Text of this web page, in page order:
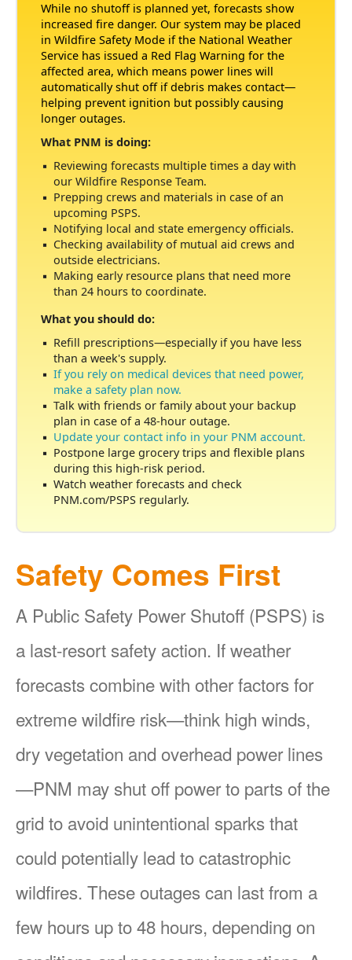
While no shutoff is planned yet, forecasts show
increased fire danger. Our system may be placed
in Wildfire Safety Mode if the National Weather
Service has issued a Red Flag Warning for the
affected area, which means power lines will
automatically shut off if debris makes contact
helping prevent ignition but possibly causing
longer outages.
What PNM is doing:
Reviewing forecasts multiple times a day with
our Wildfire Response Team.
Prepping crews and materials in case of an
upcoming PSPS.
Notifying local and state emergency officials.
Checking availability of mutual aid crews and
outside electricians.
Making early resource plans that need more
than 24 hours to coordinate.
What you should do:
Refill prescriptions
especially if you have less
than a week's supply.
If you rely on medical devices that need power,
make a safety plan now.
Talk with friends or family about your backup
plan in case of a 48-hour outage.
Update your contact info in your PNM account.
Postpone large grocery trips and flexible plans
during this high-risk period.
Watch weather forecasts and check
PNM.com/PSPS regularly.
Safety Comes First
A Public Safety Power Shutoff (PSPS) is
a last-resort safety action. If weather
forecasts combine with other factors for
extreme wildfire risk
think high winds,
dry vegetation and overhead power lines
PNM may shut off power to parts of the
grid to avoid unintentional sparks that
could potentially lead to catastrophic
wildfires. These outages can last from a
few hours up to 48 hours, depending on